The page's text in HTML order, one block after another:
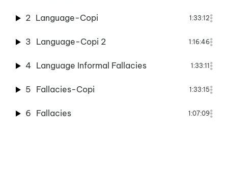
2 Language-Copi 1:33:12
3 Language-Copi 2 1:16:46
4 Language Informal Fallacies 1:33:11
5 Fallacies-Copi 1:33:15
6 Fallacies 1:07:09